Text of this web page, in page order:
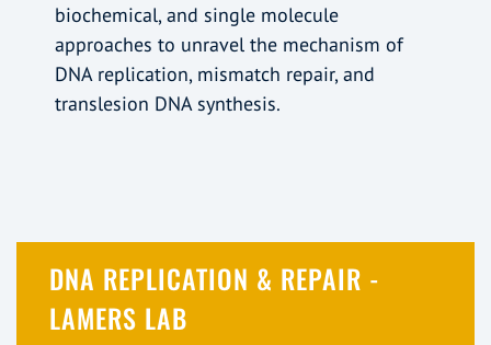
biochemical, and single molecule
approaches to unravel the mechanism of
DNA replication, mismatch repair, and
translesion DNA synthesis.
DNA REPLICATION & REPAIR -
LAMERS LAB